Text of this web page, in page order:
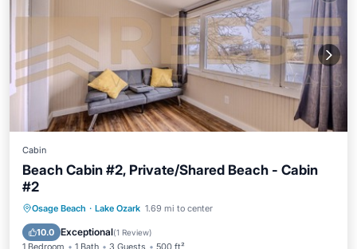
Cabin
Beach Cabin #2, Private/Shared Beach - Cabin
#2
Osage Beach · Lake Ozark 1.69 mi to center
10.0 Exceptional(1 Review)
1 Bedroom 1 Bath 3 Guests 500 ft²
Parking Ocean View
Kitchen